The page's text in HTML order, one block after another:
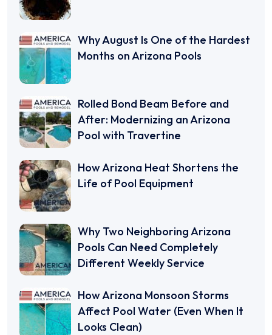
Why August Is One of the Hardest
Months on Arizona Pools
Rolled Bond Beam Before and
After: Modernizing an Arizona
Pool with Travertine
How Arizona Heat Shortens the
Life of Pool Equipment
Why Two Neighboring Arizona
Pools Can Need Completely
Different Weekly Service
How Arizona Monsoon Storms
Affect Pool Water (Even When It
Looks Clean)